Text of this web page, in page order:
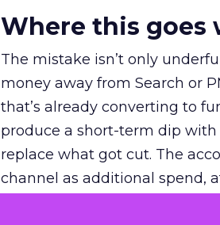
Where this goes
The mistake isn’t only
money away from Search or
that’s already converting to
produce a short-term dip
replace what got cut. The
channel as additional spend,